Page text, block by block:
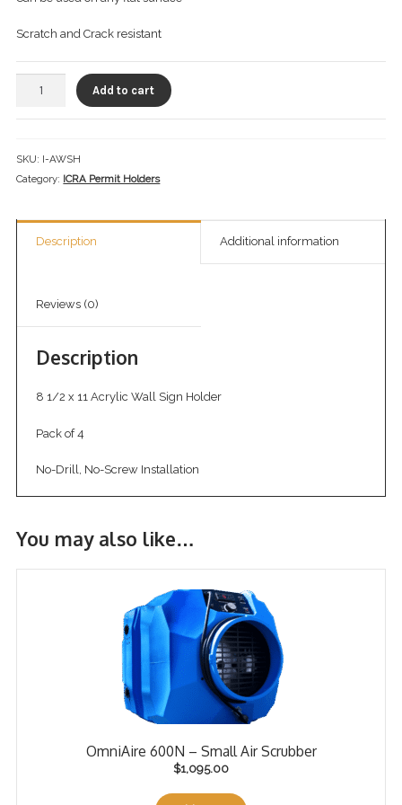
Let’s Keep In Touch
Portfolio
Privacy Policy
Return Policy
Scratch and Crack resistant
Add to cart
SKU: I-AWSH
Category: ICRA Permit Holders
Description Additional information
Reviews (0)
Description
8 1/2 x 11 Acrylic Wall Sign Holder
Pack of 4
No-Drill, No-Screw Installation
You may also like…
OmniAire 600N – Small Air Scrubber
$1,095.00